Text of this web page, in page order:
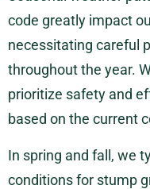
code greatly impact
necessitating careful
throughout the year.
prioritize safety and
based on the current
In spring and fall, we
conditions for stump